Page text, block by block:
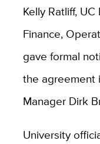
Kelly Ratliff,
Finance,
gave formal
the agreement
Manager Dirk
University